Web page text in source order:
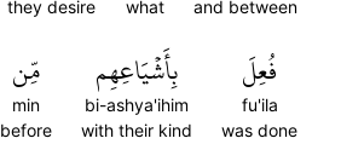
and between
what
they desire
فُعِلَ
fu'ila
was done
بِأَشۡيَاعِهِم
bi-ashya'ihim
with their kind
مِّن
min
before